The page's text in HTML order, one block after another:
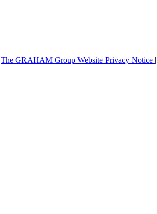
The GRAHAM Group Website Privacy Notice |